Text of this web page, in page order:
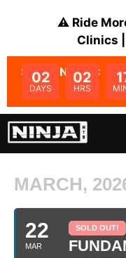
⚠️ Ride
Clinics
SALE ENDS IN:
02
DAYS
02
HRS
MARCH,
22
MAR
SOLD OUT!